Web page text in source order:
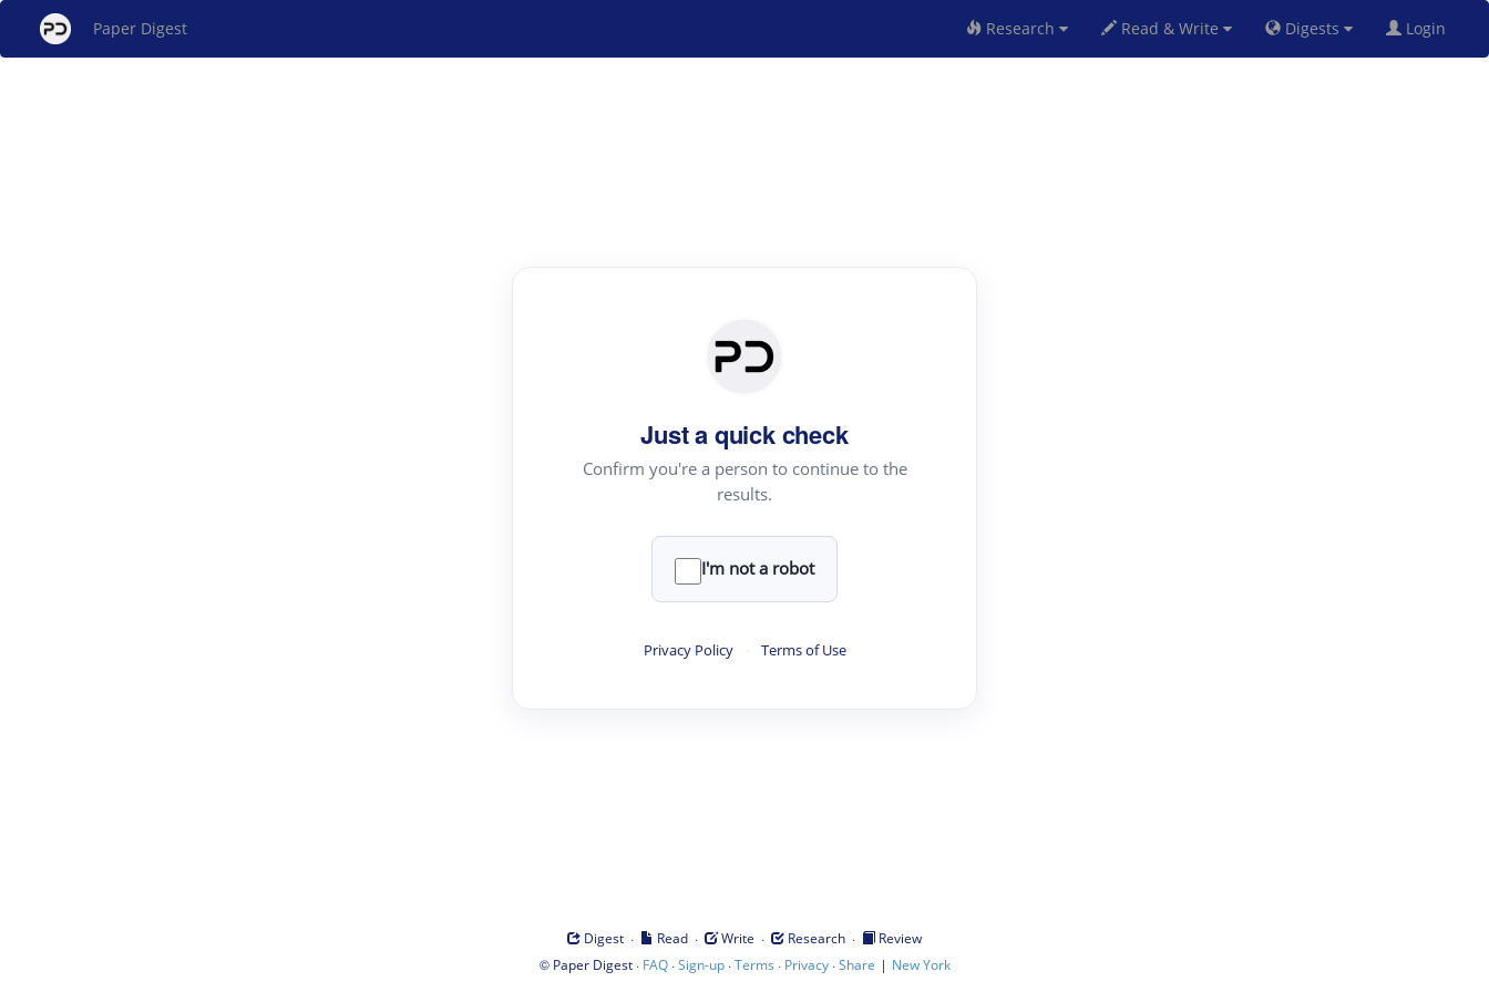
Paper Digest Research Read & Write Digests Login
Just a quick check
Confirm you're a person to continue to the
results.
I'm not a robot
Privacy Policy · Terms of Use
Digest · Read · Write · Research ·
Review
© Paper Digest· FAQ·Sign-up·Terms · Privacy·Share | New York